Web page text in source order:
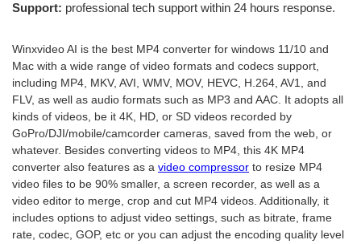
Support: professional tech support within 24 hours response.
Winxvideo AI is the best MP4 converter for windows 11/10 and
Mac with a wide range of video formats and codecs support,
including MP4, MKV, AVI, WMV, MOV, HEVC, H.264, AV1, and
FLV, as well as audio formats such as MP3 and AAC. It adopts all
kinds of videos, be it 4K, HD, or SD videos recorded by
GoPro/DJI/mobile/camcorder cameras, saved from the web, or
whatever. Besides converting videos to MP4, this 4K MP4
converter also features as a video compressor to resize MP4
video files to be 90% smaller, a screen recorder, as well as a
video editor to merge, crop and cut MP4 videos. Additionally, it
includes options to adjust video settings, such as bitrate, frame
rate, codec, GOP, etc or you can adjust the encoding quality level